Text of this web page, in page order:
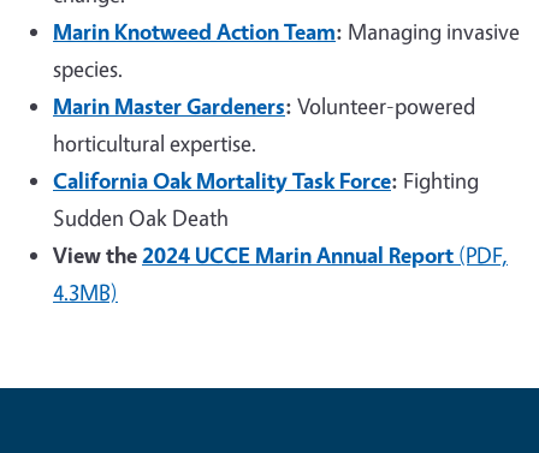
Marin Knotweed Action Team: Managing invasive
species.
Marin Master Gardeners: Volunteer-powered
horticultural expertise.
California Oak Mortality Task Force: Fighting
Sudden Oak Death
View the2024 UCCE Marin Annual Report (PDF,
4.3MB)